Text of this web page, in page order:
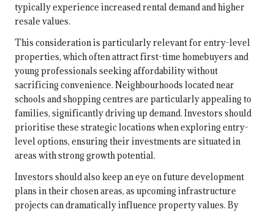
typically experience increased rental demand and higher
resale values.
This consideration is particularly relevant for entry-level
properties, which often attract first-time homebuyers and
young professionals seeking affordability without
sacrificing convenience. Neighbourhoods located near
schools and shopping centres are particularly appealing to
families, significantly driving up demand. Investors should
prioritise these strategic locations when exploring entry-
level options, ensuring their investments are situated in
areas with strong growth potential.
Investors should also keep an eye on future development
plans in their chosen areas, as upcoming infrastructure
projects can dramatically influence property values. By